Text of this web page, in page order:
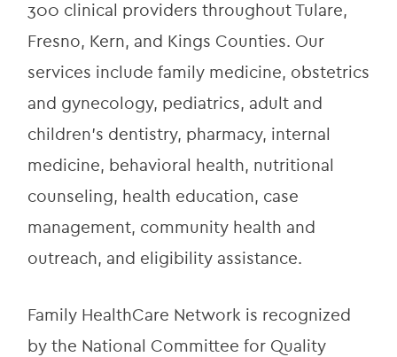
300 clinical providers throughout Tulare,
Fresno, Kern, and Kings Counties. Our
services include family medicine, obstetrics
and gynecology, pediatrics, adult and
children’s dentistry, pharmacy, internal
medicine, behavioral health, nutritional
counseling, health education, case
management, community health and
outreach, and eligibility assistance.
Family HealthCare Network is recognized
by the National Committee for Quality